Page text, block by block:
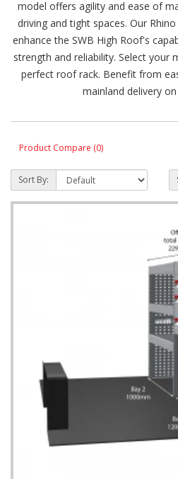
model offers agility and ease of
driving and tight spaces. Our
enhance the SWB High Roof's
strength and reliability. Select your
perfect roof rack. Benefit from
mainland delivery
Product Compare (0)
Sort By: